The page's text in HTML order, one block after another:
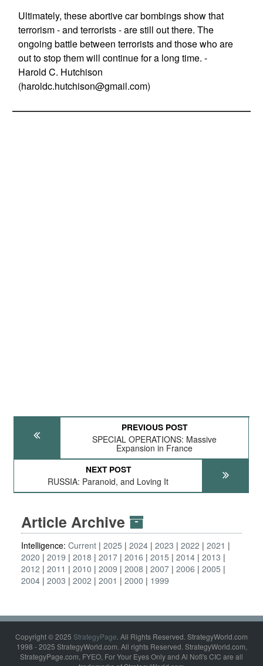
Ultimately, these abortive car bombings show that
terrorism - and terrorists - are still out there. The
ongoing battle between terrorists and those who are
out to stop them will continue for a long time. -
Harold C. Hutchison
(haroldc.hutchison@gmail.com)
PREVIOUS POST
SPECIAL OPERATIONS: Massive
Expansion in France
NEXT POST
RUSSIA: Paranoid, and Loving It
Article Archive
Intelligence: Current 2025 2024 2023 2022
2021
2020
2019 2018 2017 2016 2015 2014 2013
2012
2011 2010 2009 2008 2007 2006
2005
2004 2003 2002 2001 2000 1999
Copyright © 2025 StrategyPage. All Rights Reserved. StrategyWorld.com
1998 - 2025 StrategyWorld.com. All rights Reserved. StrategyWorld.com,
StrategyPage.com, FYEO, For Your Eyes Only and Al Nofi's CIC are all